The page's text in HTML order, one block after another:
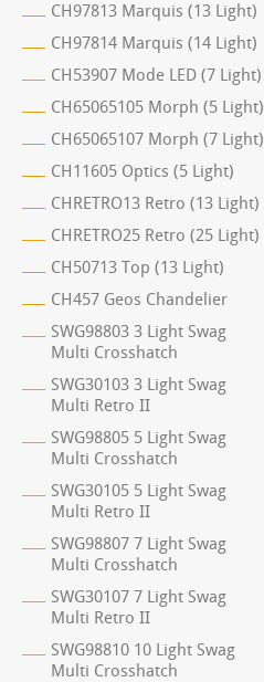
CH97813 Marquis (13 Light)
CH97814 Marquis (14 Light)
CH53907 Mode LED (7 Light)
CH65065105 Morph (5 Light)
CH65065107 Morph (7 Light)
CH11605 Optics (5 Light)
CHRETRO13 Retro (13 Light)
CHRETRO25 Retro (25 Light)
CH50713 Top (13 Light)
CH457 Geos Chandelier
SWG98803 3 Light Swag
Multi Crosshatch
SWG30103 3 Light Swag
Multi Retro II
SWG98805 5 Light Swag
Multi Crosshatch
SWG30105 5 Light Swag
Multi Retro II
SWG98807 7 Light Swag
Multi Crosshatch
SWG30107 7 Light Swag
Multi Retro II
SWG98810 10 Light Swag
Multi Crosshatch